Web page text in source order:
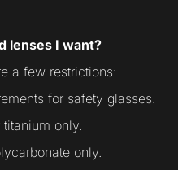
lenses I want?
a few restrictions:
for safety glasses.
only.
only.